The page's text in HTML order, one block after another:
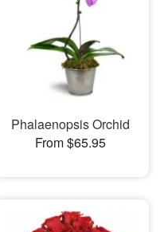
Phalaenopsis Orchid
From $65.95